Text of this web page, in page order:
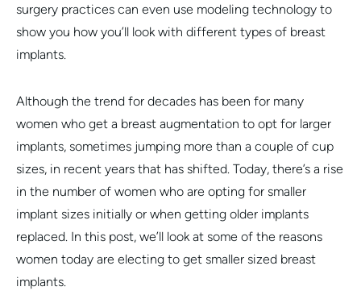
surgery practices can even use modeling technology to
show you how you’ll look with different types of breast
implants.
Although the trend for decades has been for many
women who get a breast augmentation to opt for larger
implants, sometimes jumping more than a couple of cup
sizes, in recent years that has shifted. Today, there’s a rise
in the number of women who are opting for smaller
implant sizes initially or when getting older implants
replaced. In this post, we’ll look at some of the reasons
women today are electing to get smaller sized breast
implants.